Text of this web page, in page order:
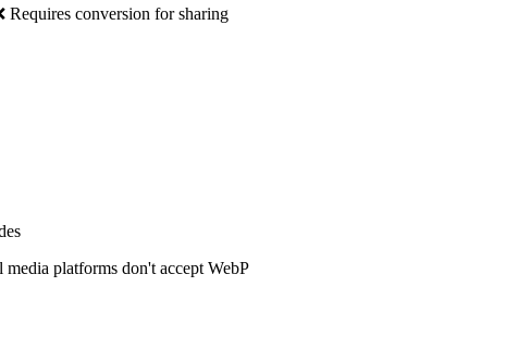
Requires conversion for sharing
platforms don't accept WebP